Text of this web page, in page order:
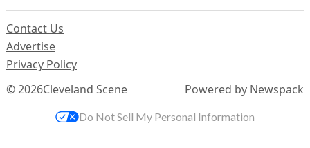
© 2026Cleveland Scene
Contact Us
Advertise
Privacy Policy
Powered by Newspack
Do Not Sell My Personal Information